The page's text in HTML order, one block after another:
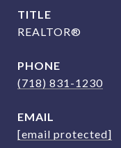
TITLE
REALTOR®
PHONE
(718) 831-1230
EMAIL
[email protected]